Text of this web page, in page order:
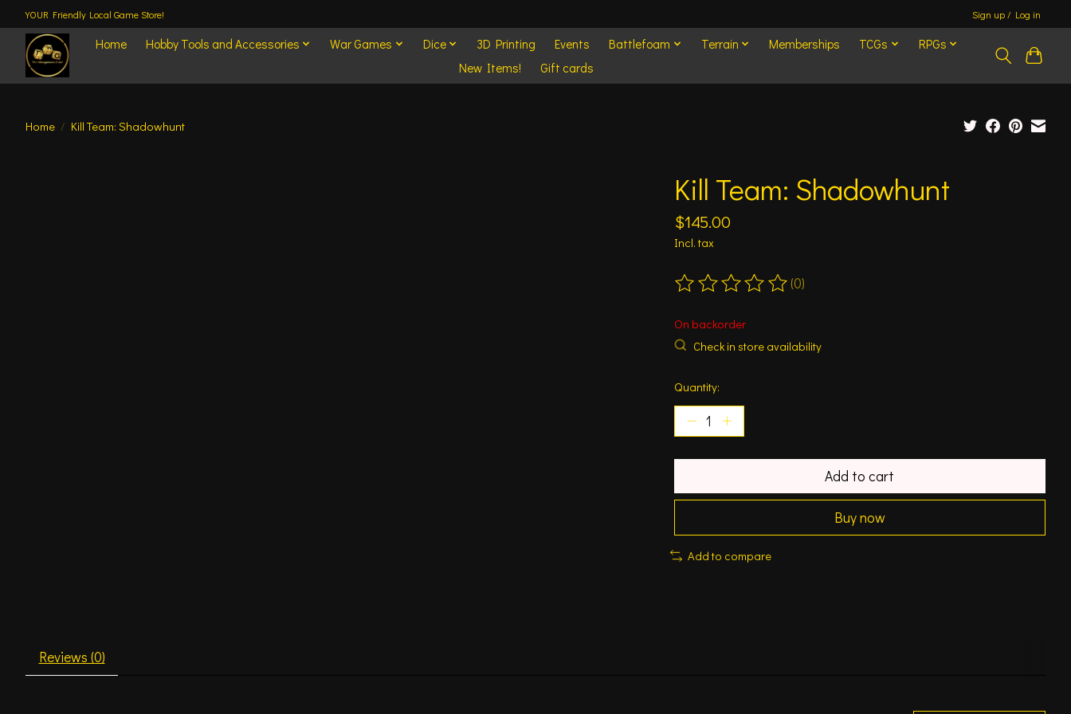
YOUR Friendly Local Game Store! Sign up / Log in
Home Hobby Tools and Accessories War Games Dice 3D Printing Events Battlefoam Terrain Memberships TCGs
RPGs
New Items!
Gift cards
Home / Kill Team: Shadowhunt
Kill Team: Shadowhunt
$145.00
Incl. tax
The rating of this product is
(0)
On backorder
Check in store availability
Quantity:
Add to cart
Buy now
Add to compare
Reviews (0)